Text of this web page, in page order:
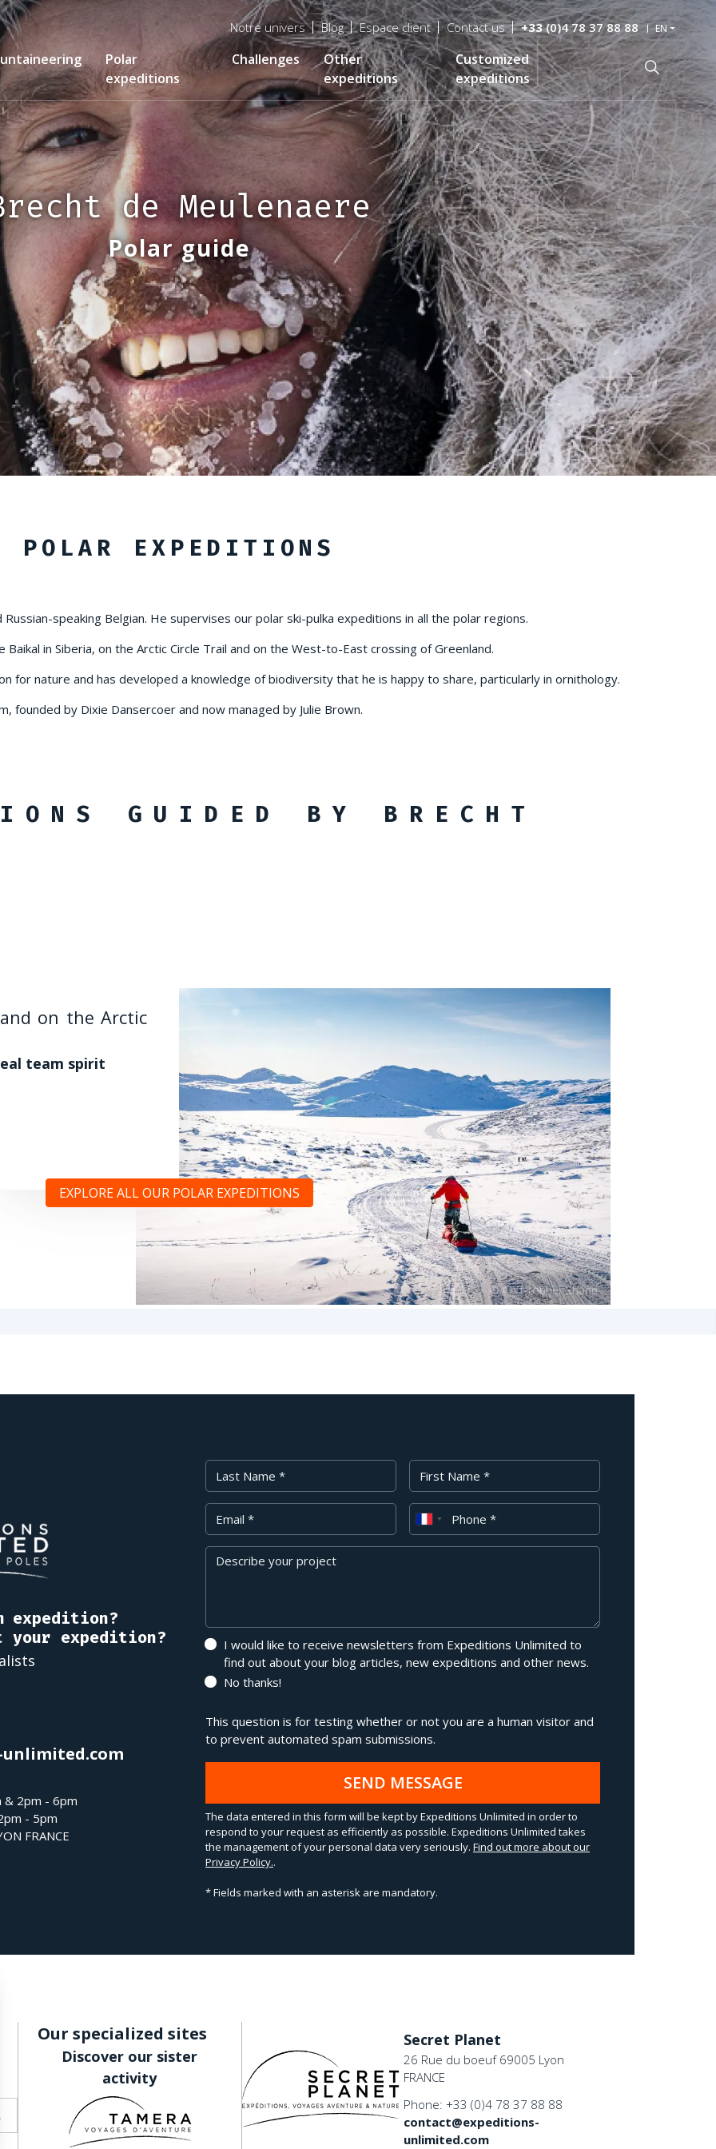
Menu
top
Notre univers Blog Espace client Contact us +33(0)4 78 37 88 88 EN
Polar
expeditions
Challenges
Other
expeditions
Customized
expeditions
de Meulenaere
Polar guide
POLAR EXPEDITIONS
speaking Belgian. He supervises our polar ski-pulka expeditions in all the polar regions.
in Siberia, on the Arctic Circle Trail and on the West-to-East crossing of Greenland.
for nature and has developed a knowledge of biodiversity that he is happy to share, particularly in ornithology.
founded by Dixie Dansercoer and now managed by Julie Brown.
GUIDED BY BRECHT
on the Arctic
team spirit
to East
that very
Russia
EXPLORE ALL OUR POLAR EXPEDITIONS
expedition?
your expedition?
& 2pm - 6pm
- 5pm
FRANCE
Last Name First Name
Your Email Phone
Message
I would like to receive newsletters from Expeditions Unlimited to
find out about your blog articles, new expeditions and other news.
No thanks!
This question is for testing whether or not you are a human visitor and
to prevent automated spam submissions.
SEND MESSAGE
The data entered in this form will be kept by Expeditions Unlimited in order to
respond to your request as efficiently as possible. Expeditions Unlimited takes
the management of your personal data very seriously. Find out more about our
Privacy Policy..
* Fields marked with an asterisk are mandatory.
Our specialized sites
Discover our sister
activity
Secret Planet
26 Rue du boeuf 69005 Lyon
FRANCE
Phone: +33 (0)4 78 37 88 88
contact@expeditions-
unlimited.com